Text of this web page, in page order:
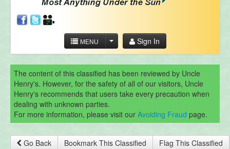
MENU Sign In
The content of this classified has been reviewed by Uncle
Henry's. However, for the safety of all of our visitors, Uncle
Henry's recommends that users take every precaution when
dealing with unknown parties.
For more information, please visit our Avoiding Fraud page.
Go Back Bookmark This Classified Flag This Classified